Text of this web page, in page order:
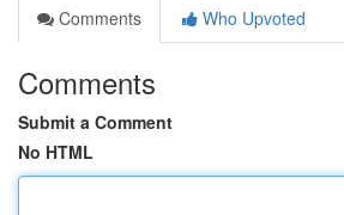
Comments
Who Upvoted
Comments
Submit a Comment
No HTML